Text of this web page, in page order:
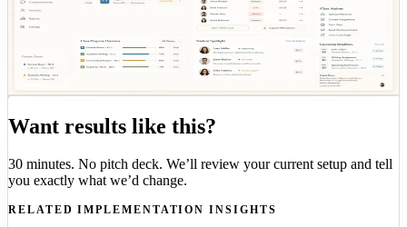
Teaching operations
Role-based teaching views connect classroom activity
to the same operational data model used across the rest
of the platform.
Want results like this?
30 minutes. No pitch deck. We’ll review your current setup and tell
you exactly what we’d change.
RELATED IMPLEMENTATION INSIGHTS